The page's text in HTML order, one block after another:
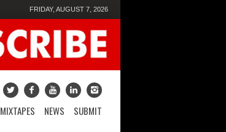
FRIDAY, AUGUST 7, 2026
MIXTAPES NEWS SUBMIT